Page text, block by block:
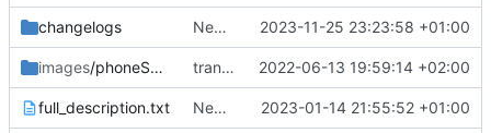
changelogs New version 2023-11-25 23:23:58 +01:00
images/phoneScreenshots translations 2022-06-13 19:59:14 +02:00
full_description.txt New version prepared 2023-01-14 21:55:52 +01:00